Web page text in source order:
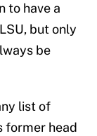
to have a
but only
be
list of
former head